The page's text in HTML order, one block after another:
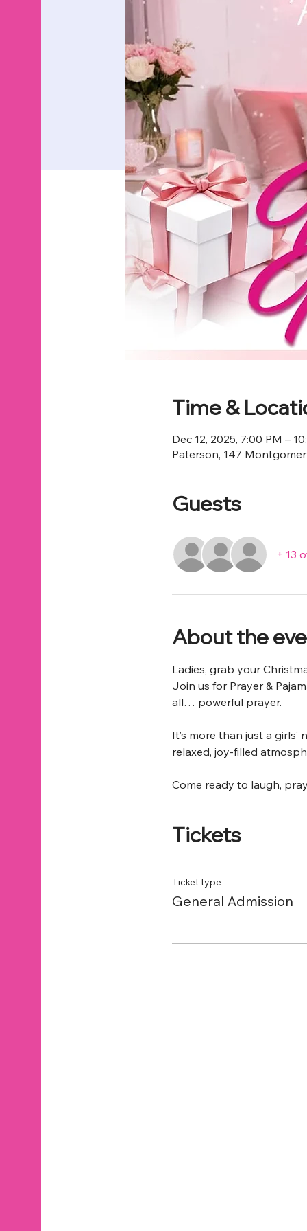
Time &
Dec 12, 2025, 7:00 PM –
Paterson, 147
Guests
+ 13
About the
Ladies, grab your
Join us for Prayer &
all… powerful prayer.
It’s more than just a
relaxed, joy-filled
Come ready to laugh,
Tickets
Ticket type
General Admission